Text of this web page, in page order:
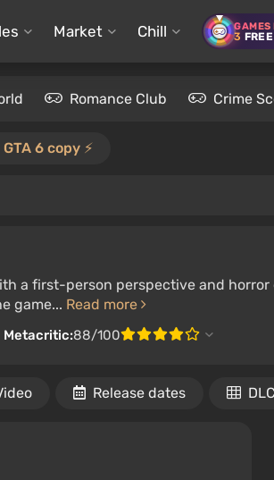
Market Chill GAMES
3
Romance Club Crime
6 copy ⚡️
a first-person perspective and
game... Read more
Metacritic:88/100
Release dates